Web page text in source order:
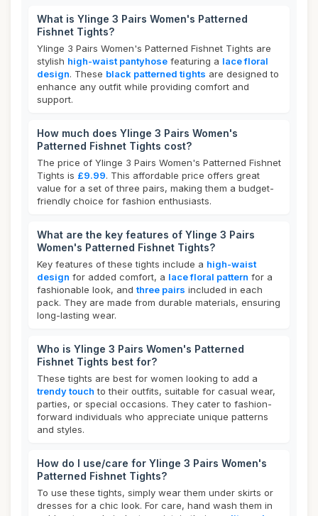
What is Ylinge 3 Pairs Women's Patterned
Fishnet Tights?
Ylinge 3 Pairs Women's Patterned Fishnet Tights are
stylish high-waist pantyhose featuring a lace floral
design. These black patterned tights are designed to
enhance any outfit while providing comfort and
support.
How much does Ylinge 3 Pairs Women's
Patterned Fishnet Tights cost?
The price of Ylinge 3 Pairs Women's Patterned Fishnet
Tights is £9.99. This affordable price offers great
value for a set of three pairs, making them a budget-
friendly choice for fashion enthusiasts.
What are the key features of Ylinge 3 Pairs
Women's Patterned Fishnet Tights?
Key features of these tights include a high-waist
design for added comfort, a lace floral pattern for a
fashionable look, and three pairs included in each
pack. They are made from durable materials, ensuring
long-lasting wear.
Who is Ylinge 3 Pairs Women's Patterned
Fishnet Tights best for?
These tights are best for women looking to add a
trendy touch to their outfits, suitable for casual wear,
parties, or special occasions. They cater to fashion-
forward individuals who appreciate unique patterns
and styles.
How do I use/care for Ylinge 3 Pairs Women's
Patterned Fishnet Tights?
To use these tights, simply wear them under skirts or
dresses for a chic look. For care, hand wash them in